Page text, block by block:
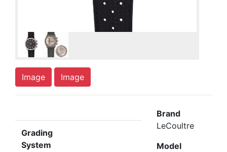
Image Image
Grading
System
Brand
LeCoultre
Model